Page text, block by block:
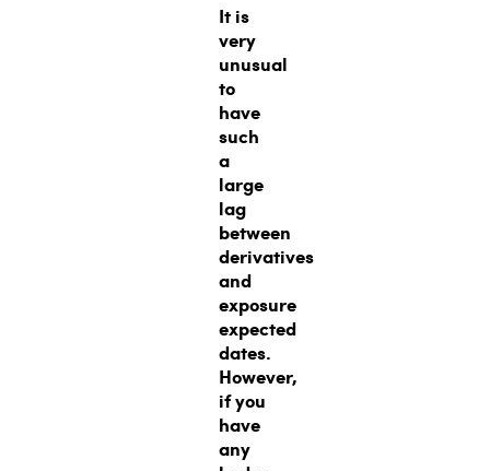
It is
very
unusual
to
have
such
a
large
lag
between
derivatives
and
exposure
expected
dates.
However,
if you
have
any